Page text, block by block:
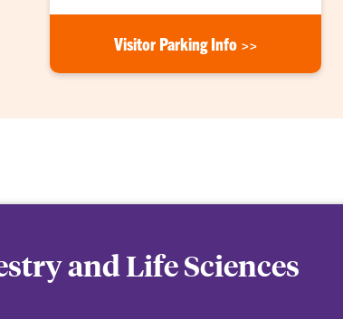
Visitor Parking Info >>
and Life Sciences